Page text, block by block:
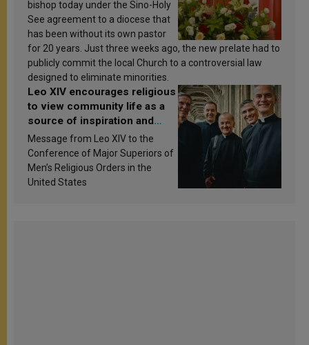
bishop today under the Sino-Holy
See agreement to a diocese that
has been without its own pastor
for 20 years. Just three weeks ago, the new prelate had to
publicly commit the local Church to a controversial law
designed to eliminate minorities.
Leo XIV encourages religious
to view community life as a
source of inspiration and
sanctification
Message from Leo XIV to the
Conference of Major Superiors of
Men’s Religious Orders in the
United States